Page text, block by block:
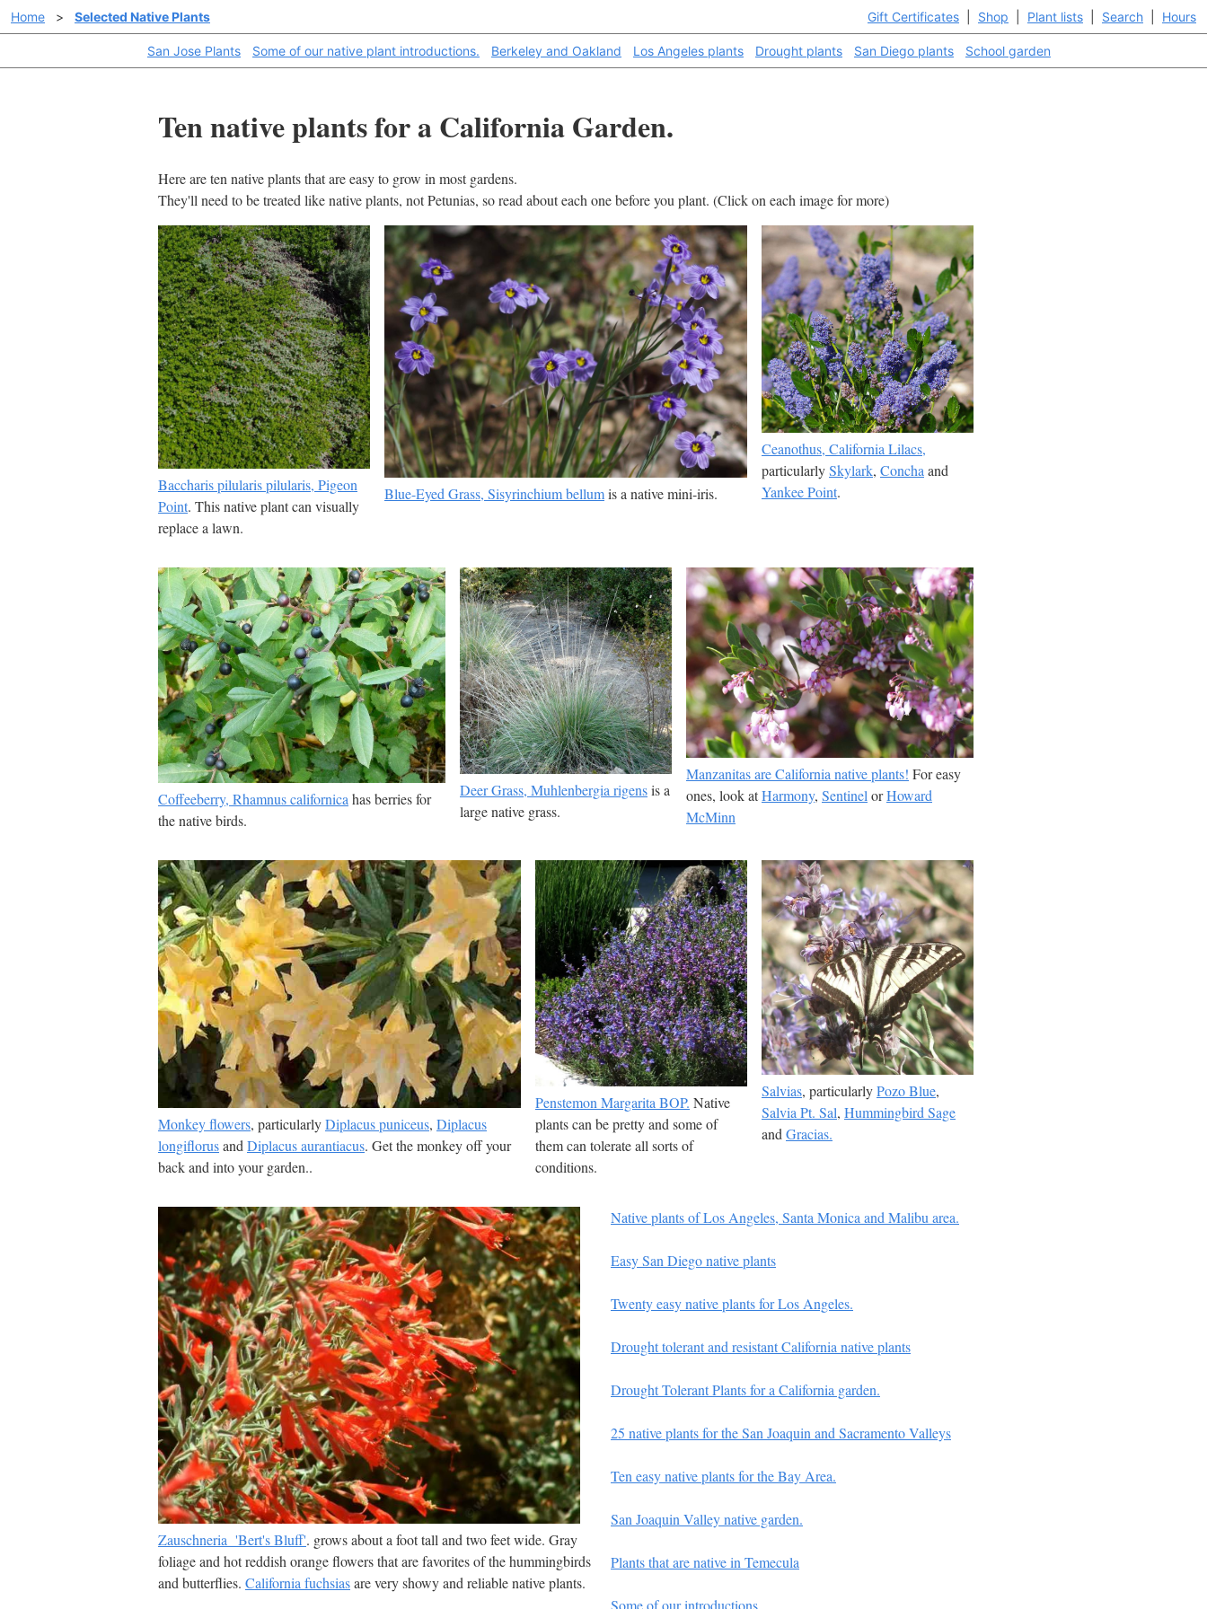
Gift Certificates Shop Plant lists Search Hours
Home > Selected Native Plants
San Jose Plants Some of our native plant introductions. Berkeley and Oakland Los Angeles plants Drought plants San Diego plants School garden
Ten native plants for a California Garden.
Here are ten native plants that are easy to grow in most gardens.
They'll need to be treated like native plants, not Petunias, so read about each one before you plant. (Click on each image for more)
Baccharis pilularis pilularis, Pigeon
Point. This native plant can visually
replace a lawn.
Blue-Eyed Grass, Sisyrinchium bellumis a native mini-iris.
Ceanothus, California Lilacs,
particularlySkylark, Concha and
Yankee Point.
Coffeeberry, Rhamnus californicahas berries for
the native birds.
Deer Grass, Muhlenbergia rigensis a
large native grass.
Manzanitas are California native plants! For easy
ones, look atHarmony, SentinelorHoward
McMinn
Monkey flowers, particularlyDiplacus puniceus, Diplacus
longiflorusandDiplacus aurantiacus. Get the monkey off your
back and into your garden..
Penstemon Margarita BOP. Native
plants can be pretty and some of
them can tolerate all sorts of
conditions.
Salvias, particularlyPozo Blue,
Salvia Pt. Sal, Hummingbird Sage
and Gracias.
Zauschneria 'Bert's Bluff'. grows about a foot tall and two feet wide. Gray
foliage and hot reddish orange flowers that are favorites of the hummingbirds
and butterflies. California fuchsiasare very showy and reliable native plants.
Native plants of Los Angeles, Santa Monica and Malibu area.
Easy San Diego native plants
Twenty easy native plants for Los Angeles.
Drought tolerant and resistant California native plants
Drought Tolerant Plants for a California garden.
25 native plants for the San Joaquin and Sacramento Valleys
Ten easy native plants for the Bay Area.
San Joaquin Valley native garden.
Plants that are native in Temecula